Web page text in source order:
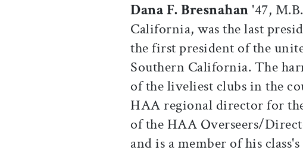
Dana F. Bresnahan '47,
California, was the last
the first president of the
Southern California. The
of the liveliest clubs in the
HAA regional director for
of the HAA Overseers/
and is a member of his